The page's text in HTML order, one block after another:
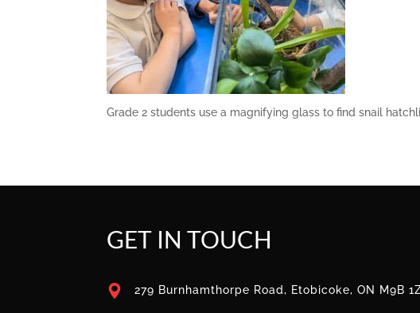
Grade 2 students use a magnifying glass to find snail
GET IN TOUCH
279 Burnhamthorpe Road, Etobicoke, ON M9B